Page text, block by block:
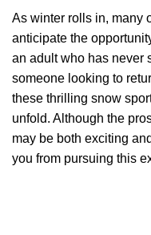
As winter rolls in, many
anticipate the
an adult who has never
someone looking to
these thrilling snow
unfold. Although the
may be both exciting
you from pursuing this